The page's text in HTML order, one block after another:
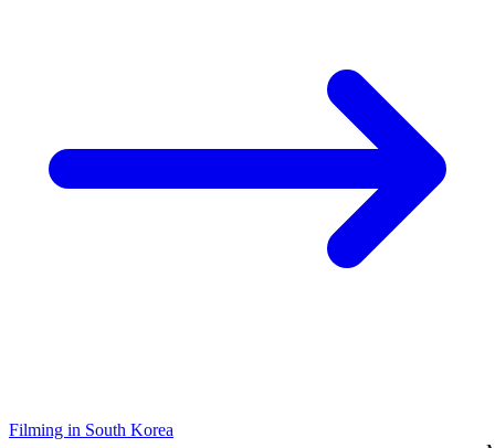
Filming in South Korea